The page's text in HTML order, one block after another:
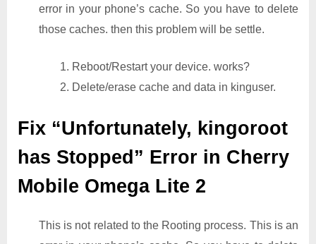
error in your phone’s cache. So you have to delete
those caches. then this problem will be settle.
1. Reboot/Restart your device. works?
2. Delete/erase cache and data in kinguser.
Fix “Unfortunately, kingoroot
has Stopped” Error in Cherry
Mobile Omega Lite 2
This is not related to the Rooting process. This is an